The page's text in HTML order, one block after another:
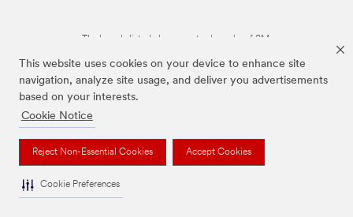
This website uses cookies on your device to enhance site
navigation, analyze site usage, and deliver you advertisements
based on your interests.
Cookie Notice
Reject Non-Essential Cookies Accept Cookies
Cookie Preferences
The brands listed above are trademarks of 3M.